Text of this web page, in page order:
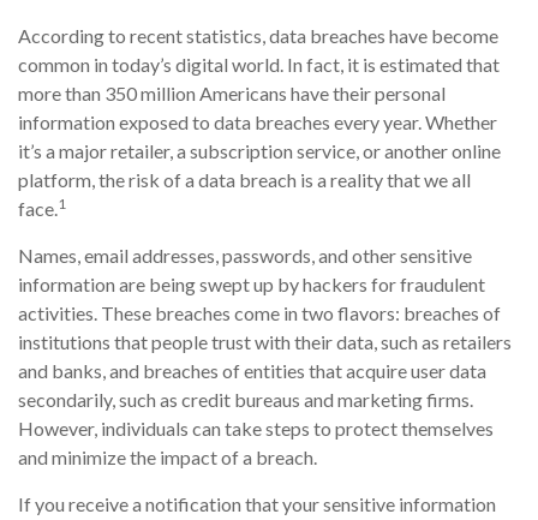
According to recent statistics, data breaches have become
common in today’s digital world. In fact, it is estimated that
more than 350 million Americans have their personal
information exposed to data breaches every year. Whether
it’s a major retailer, a subscription service, or another online
platform, the risk of a data breach is a reality that we all
face.1
Names, email addresses, passwords, and other sensitive
information are being swept up by hackers for fraudulent
activities. These breaches come in two flavors: breaches of
institutions that people trust with their data, such as retailers
and banks, and breaches of entities that acquire user data
secondarily, such as credit bureaus and marketing firms.
However, individuals can take steps to protect themselves
and minimize the impact of a breach.
If you receive a notification that your sensitive information